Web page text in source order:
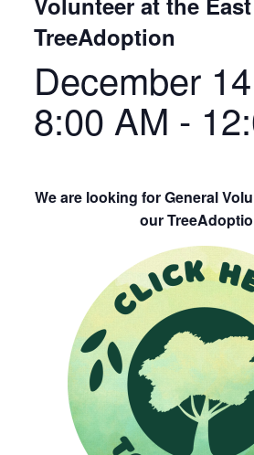
TreeAdoption
December
8:00 AM -
We are looking for General
our